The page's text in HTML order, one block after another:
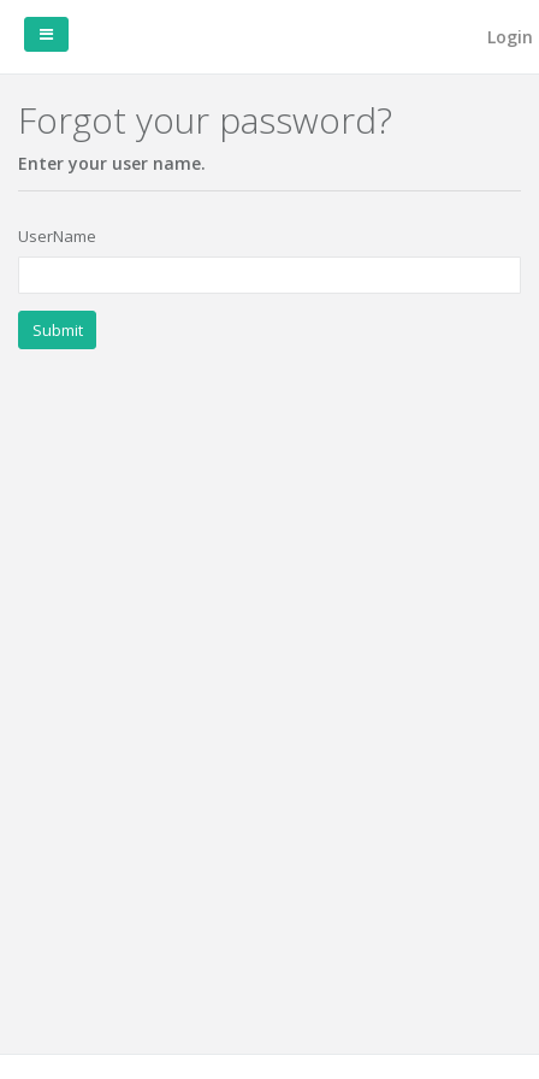
Home
Login
Forgot your password?
Enter your user name.
UserName
Submit